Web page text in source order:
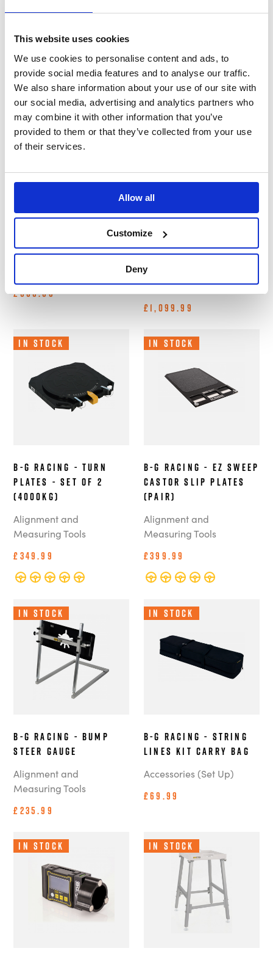
This website uses cookies
We use cookies to personalise content and ads, to
provide social media features and to analyse our traffic.
We also share information about your use of our site with
our social media, advertising and analytics partners who
may combine it with other information that you’ve
provided to them or that they’ve collected from your use
of their services.
Allow all
Customize
Deny
£499.99
£666.66
In Stock
B-G Racing - Modular
Scale Pad Roll Off
Platforms (Set of 4)
Alignment and
£666.66
Out of Stock
B-G Racing -
Levelling Trays with
Tall Leg Extension
Kit (Set of 4)
Alignment and
Measuring Tools
£1,099.99
In Stock
B-G Racing - Turn
Plates - Set of 2
(4000kg)
Alignment and
Measuring Tools
£349.99
In Stock
B-G Racing - EZ Sweep
Castor Slip Plates
(Pair)
Alignment and
Measuring Tools
£399.99
In Stock
B-G Racing - Bump
Steer Gauge
Alignment and
Measuring Tools
£235.99
In Stock
B-G Racing - String
Lines Kit Carry Bag
Accessories (Set Up)
£69.99
In Stock In Stock